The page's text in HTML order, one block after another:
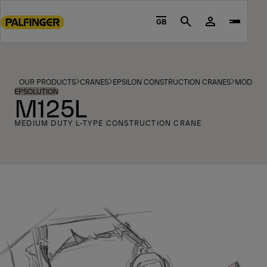
to
footer
content
GB Search
OUR PRODUCTS CRANES EPSILON CONSTRUCTION CRANES MODELS
EPSOLUTION
M125L
MEDIUM DUTY L-TYPE CONSTRUCTION CRANE